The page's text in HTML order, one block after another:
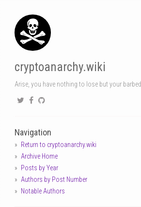
cryptoanarchy.wiki
Arise, you have nothing to lose but your
Navigation
Return to cryptoanarchy.wiki
Archive Home
Posts by Year
Authors by Post Number
Notable Authors